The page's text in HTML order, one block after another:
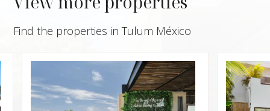
Find the properties in Tulum México